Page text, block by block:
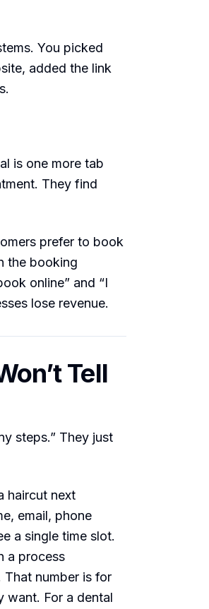
You picked
added the link
is one more tab
They find
prefer to book
the booking
online” and “I
lose revenue.
Tell
steps.” They just
haircut next
email, phone
a single time slot.
a process
number is for
want. For a dental